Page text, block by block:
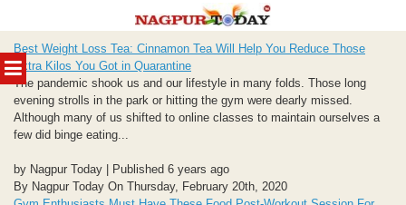
MENU
to
content
Best Weight Loss Tea: Cinnamon Tea Will Help You Reduce Those
Extra Kilos You Got in Quarantine
The pandemic shook us and our lifestyle in many folds. Those long
evening strolls in the park or hitting the gym were dearly missed.
Although many of us shifted to online classes to maintain ourselves a
few did binge eating...
by Nagpur Today | Published 6 years ago
By Nagpur Today On Thursday, February 20th, 2020